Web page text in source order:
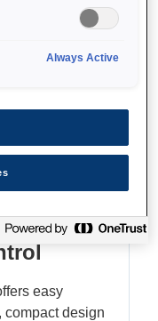
and
with
easy
compact design
Always Active